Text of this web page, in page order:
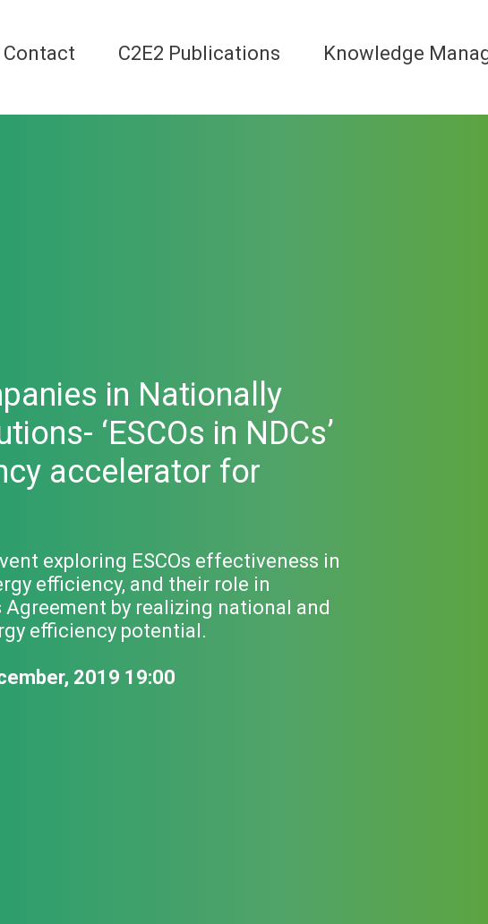
Contact C2E2 Publications Knowledge
in Nationally
‘ESCOs in NDCs’
accelerator for
exploring ESCOs effectiveness in
efficiency, and their role in
by realizing national and
efficiency potential.
2019 19:00